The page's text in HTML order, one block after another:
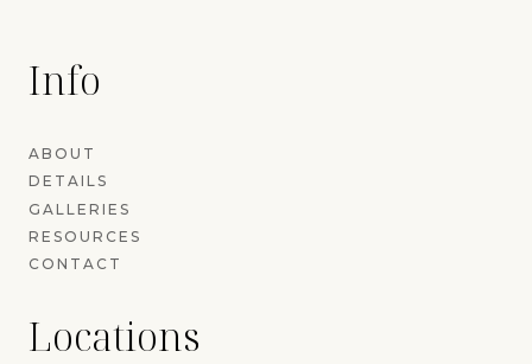
Info
ABOUT
DETAILS
GALLERIES
RESOURCES
CONTACT
Locations